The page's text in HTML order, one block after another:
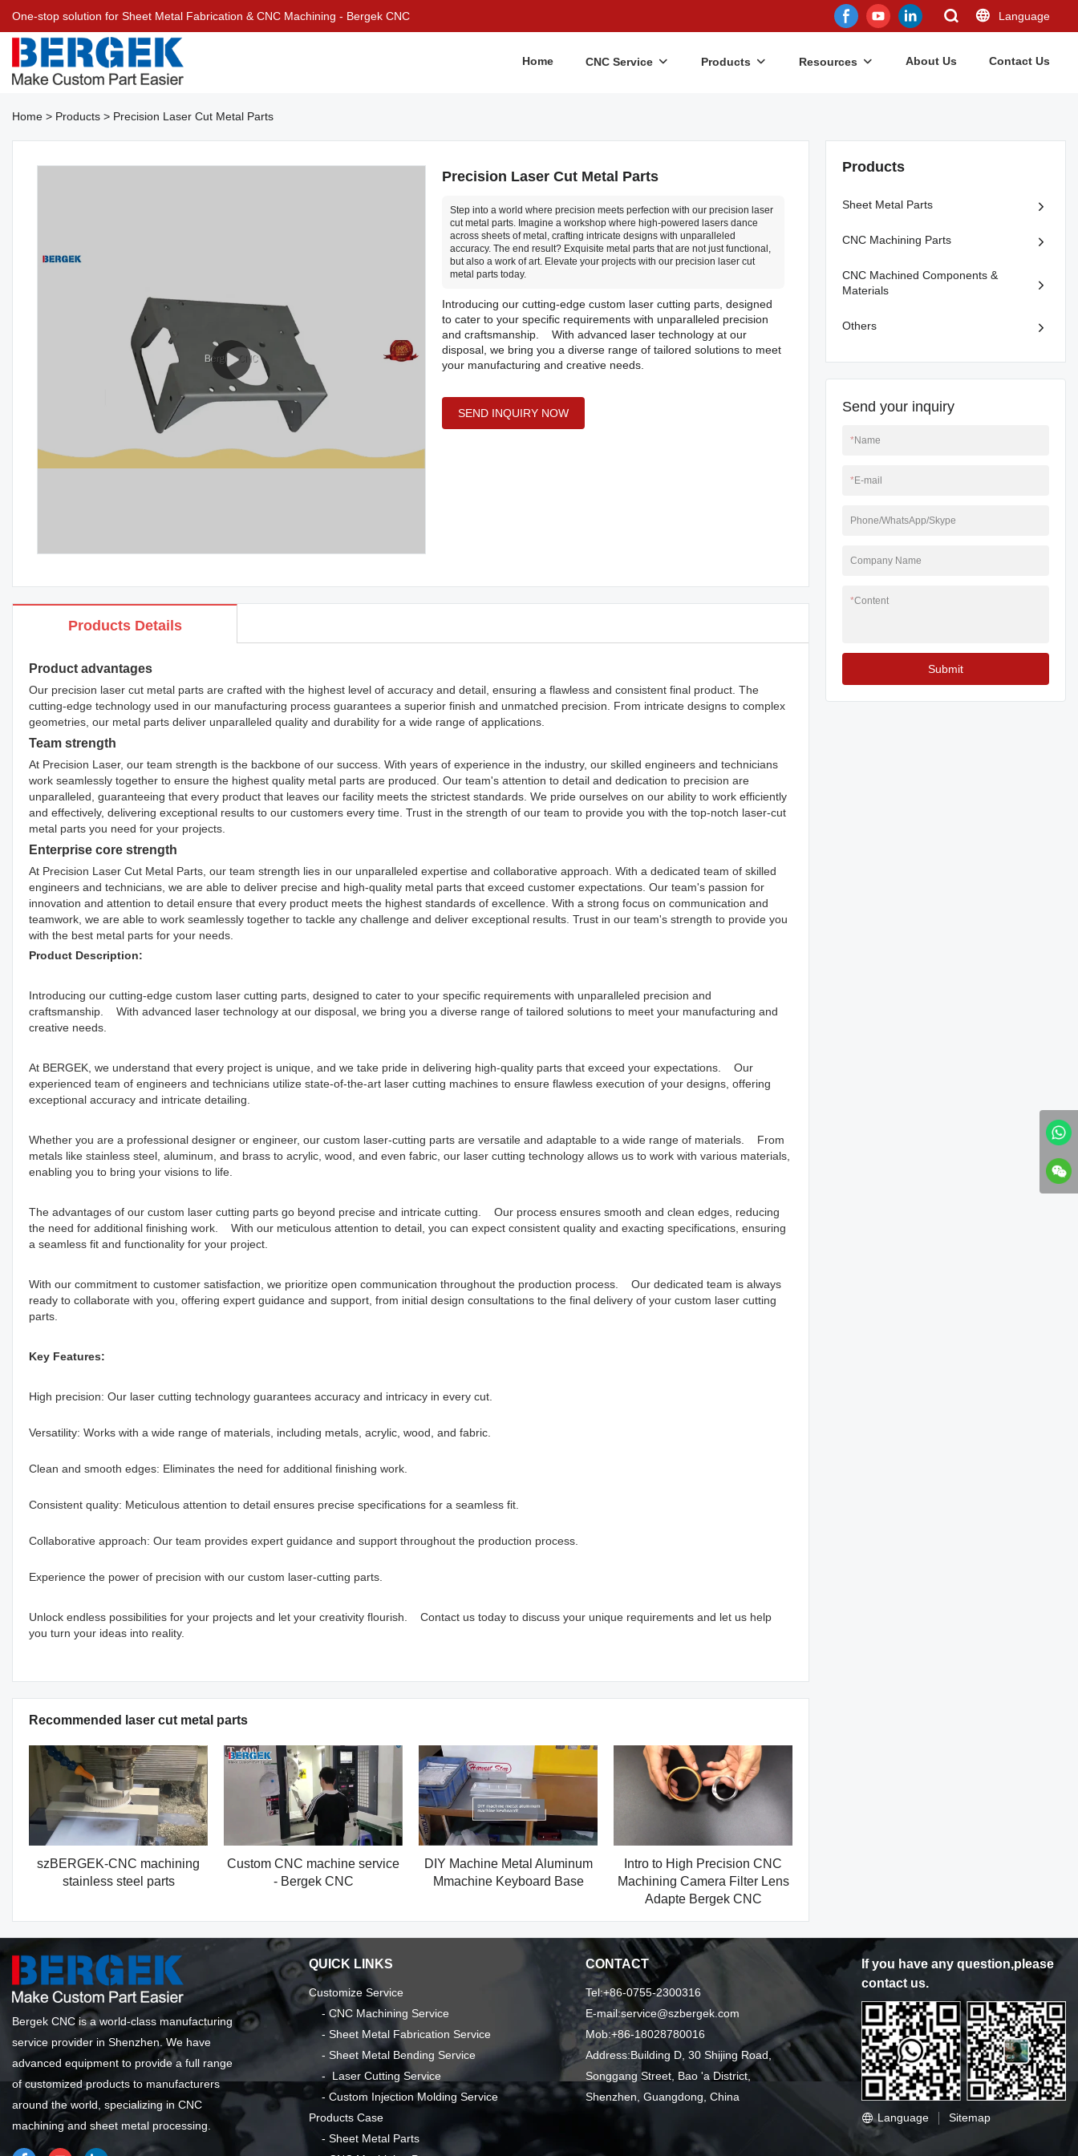
One-stop solution for Sheet Metal Fabrication & CNC Machining - Bergek CNC Language
Home CNC Service Products Resources About Us Contact Us
Home > Products > Precision Laser Cut Metal Parts
Precision Laser Cut Metal Parts
Step into a world where precision meets perfection with our precision laser
cut metal parts. Imagine a workshop where high-powered lasers dance
across sheets of metal, crafting intricate designs with unparalleled
accuracy. The end result? Exquisite metal parts that are not just functional,
but also a work of art. Elevate your projects with our precision laser cut
metal parts today.
Introducing our cutting-edge custom laser cutting parts, designed
to cater to your specific requirements with unparalleled precision
and craftsmanship. With advanced laser technology at our
disposal, we bring you a diverse range of tailored solutions to meet
your manufacturing and creative needs.
SEND INQUIRY NOW
Products Details
Product advantages
Our precision laser cut metal parts are crafted with the highest level of accuracy and detail, ensuring a flawless and consistent final product. The
cutting-edge technology used in our manufacturing process guarantees a superior finish and unmatched precision. From intricate designs to complex
geometries, our metal parts deliver unparalleled quality and durability for a wide range of applications.
Team strength
At Precision Laser, our team strength is the backbone of our success. With years of experience in the industry, our skilled engineers and technicians
work seamlessly together to ensure the highest quality metal parts are produced. Our team's attention to detail and dedication to precision are
unparalleled, guaranteeing that every product that leaves our facility meets the strictest standards. We pride ourselves on our ability to work efficiently
and effectively, delivering exceptional results to our customers every time. Trust in the strength of our team to provide you with the top-notch laser-cut
metal parts you need for your projects.
Enterprise core strength
At Precision Laser Cut Metal Parts, our team strength lies in our unparalleled expertise and collaborative approach. With a dedicated team of skilled
engineers and technicians, we are able to deliver precise and high-quality metal parts that exceed customer expectations. Our team's passion for
innovation and attention to detail ensure that every product meets the highest standards of excellence. With a strong focus on communication and
teamwork, we are able to work seamlessly together to tackle any challenge and deliver exceptional results. Trust in our team's strength to provide you
with the best metal parts for your needs.
Product Description:
Introducing our cutting-edge custom laser cutting parts, designed to cater to your specific requirements with unparalleled precision and
craftsmanship. With advanced laser technology at our disposal, we bring you a diverse range of tailored solutions to meet your manufacturing and
creative needs.
At BERGEK, we understand that every project is unique, and we take pride in delivering high-quality parts that exceed your expectations. Our
experienced team of engineers and technicians utilize state-of-the-art laser cutting machines to ensure flawless execution of your designs, offering
exceptional accuracy and intricate detailing.
Whether you are a professional designer or engineer, our custom laser-cutting parts are versatile and adaptable to a wide range of materials. From
metals like stainless steel, aluminum, and brass to acrylic, wood, and even fabric, our laser cutting technology allows us to work with various materials,
enabling you to bring your visions to life.
The advantages of our custom laser cutting parts go beyond precise and intricate cutting. Our process ensures smooth and clean edges, reducing
the need for additional finishing work. With our meticulous attention to detail, you can expect consistent quality and exacting specifications, ensuring
a seamless fit and functionality for your project.
With our commitment to customer satisfaction, we prioritize open communication throughout the production process. Our dedicated team is always
ready to collaborate with you, offering expert guidance and support, from initial design consultations to the final delivery of your custom laser cutting
parts.
Key Features:
High precision: Our laser cutting technology guarantees accuracy and intricacy in every cut.
Versatility: Works with a wide range of materials, including metals, acrylic, wood, and fabric.
Clean and smooth edges: Eliminates the need for additional finishing work.
Consistent quality: Meticulous attention to detail ensures precise specifications for a seamless fit.
Collaborative approach: Our team provides expert guidance and support throughout the production process.
Experience the power of precision with our custom laser-cutting parts.
Unlock endless possibilities for your projects and let your creativity flourish. Contact us today to discuss your unique requirements and let us help
you turn your ideas into reality.
Recommended laser cut metal parts
szBERGEK-CNC machining
stainless steel parts
Custom CNC machine service
- Bergek CNC
DIY Machine Metal Aluminum
Mmachine Keyboard Base
Intro to High Precision CNC
Machining Camera Filter Lens
Adapte Bergek CNC
Products
Sheet Metal Parts
CNC Machining Parts
CNC Machined Components &
Materials
Others
Send your inquiry
*Name
*E-mail
Phone/WhatsApp/Skype
Company Name
*Content
Submit
Bergek CNC is a world-class manufacturing
service provider in Shenzhen. We have
advanced equipment to provide a full range
of customized products to manufacturers
around the world, specializing in CNC
machining and sheet metal processing.
QUICK LINKS
Customize Service
- CNC Machining Service
- Sheet Metal Fabrication Service
- Sheet Metal Bending Service
-Laser Cutting Service
- Custom Injection Molding Service
Products Case
- Sheet Metal Parts
CONTACT
Tel:+86-0755-2300316
E-mail:service@szbergek.com
Mob:+86-18028780016
Address:Building D, 30 Shijing Road,
Songgang Street, Bao 'a District,
Shenzhen, Guangdong, China
If you have any question,please
contact us.
Language Sitemap